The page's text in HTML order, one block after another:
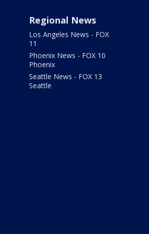
Regional News
Los Angeles News - FOX
11
Phoenix News - FOX 10
Phoenix
Seattle News - FOX 13
Seattle